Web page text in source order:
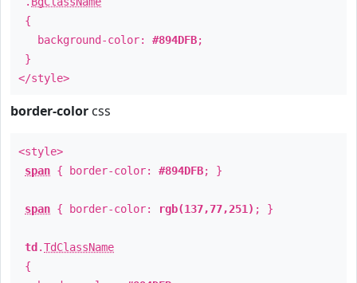
{
background-color: #894DFB;
}
</style>
border-color css
<style>
span { border-color: #894DFB; }
span { border-color: rgb(137,77,251) ; }
td .TdClassName
{